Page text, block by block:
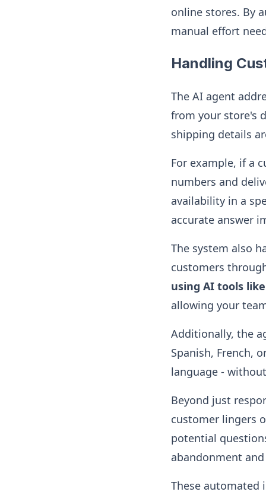
online stores. By
manual effort
Handling
The AI agent
from your store's
shipping details
For example, if a
numbers and
availability in a
accurate answer
The system also
customers
using AI tools
allowing your
Additionally, the
Spanish, French,
language -
Beyond just
customer lingers
potential
abandonment
These automated